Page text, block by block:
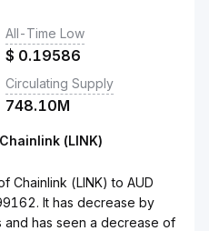
All-Time Low
$ 0.19586
Circulating Supply
748.10M
Chainlink (LINK)
Chainlink (LINK) to AUD
It has decrease by
has seen a decrease of